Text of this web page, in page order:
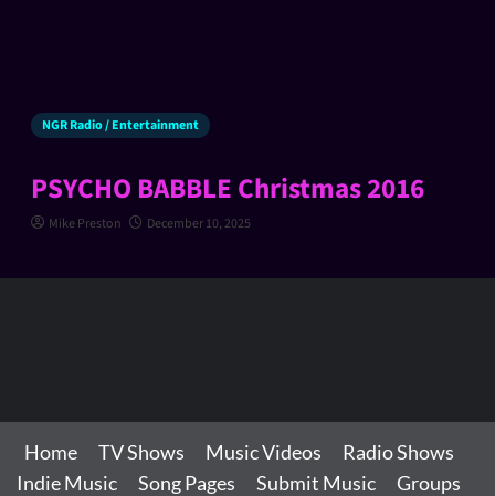
NGR Radio / Entertainment
PSYCHO BABBLE Christmas 2016
Mike Preston December 10, 2025
Home TV Shows Music Videos
Radio Shows
Indie Music
Song Pages Submit Music Groups